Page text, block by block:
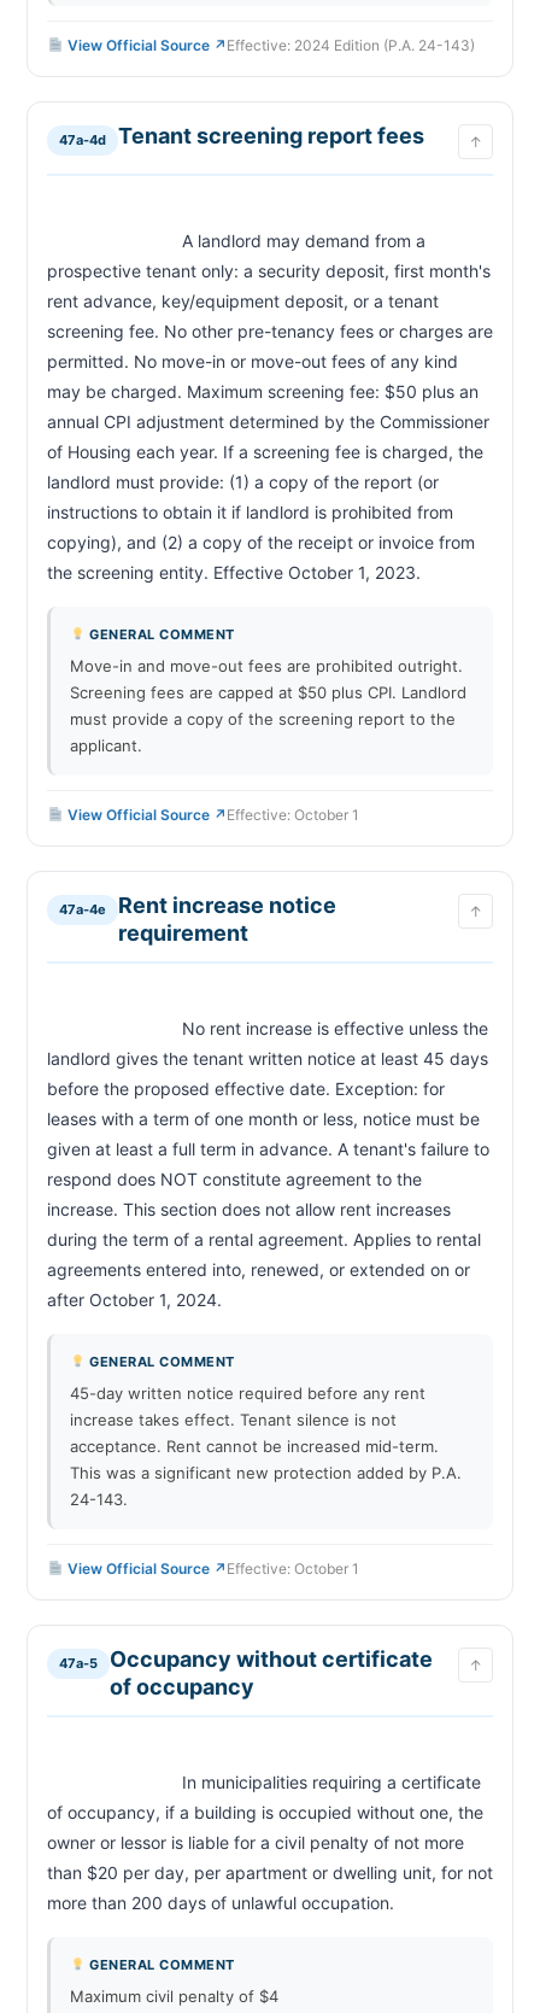
View Official Source ↗ Effective: 2024 Edition (P.A. 24-143)
47a-4d Tenant screening report fees ↑
prospective tenant only: a security deposit, first month's
rent advance, key/equipment deposit, or a tenant
screening fee. No other pre-tenancy fees or charges are
permitted. No move-in or move-out fees of any kind
may be charged. Maximum screening fee: $50 plus an
annual CPI adjustment determined by the Commissioner
of Housing each year. If a screening fee is charged, the
landlord must provide: (1) a copy of the report (or
instructions to obtain it if landlord is prohibited from
copying), and (2) a copy of the receipt or invoice from
GENERAL COMMENT
Move-in and move-out fees are prohibited outright.
Screening fees are capped at $50 plus CPI. Landlord
must provide a copy of the screening report to the
applicant.
View Official Source ↗ Effective: October 1
47a-4e
Rent increase notice
requirement
↑
landlord gives the tenant written notice at least 45 days
before the proposed effective date. Exception: for
leases with a term of one month or less, notice must be
given at least a full term in advance. A tenant's failure to
respond does NOT constitute agreement to the
increase. This section does not allow rent increases
during the term of a rental agreement. Applies to rental
agreements entered into, renewed, or extended on or
after October 1, 2024.
GENERAL COMMENT
45-day written notice required before any rent
increase takes effect. Tenant silence is not
acceptance. Rent cannot be increased mid-term.
This was a significant new protection added by P.A.
24-143.
View Official Source ↗ Effective: October 1
47a-5
Occupancy without certificate
of occupancy
↑
of occupancy, if a building is occupied without one, the
owner or lessor is liable for a civil penalty of not more
than $20 per day, per apartment or dwelling unit, for not
GENERAL COMMENT
Maximum civil penalty of $4